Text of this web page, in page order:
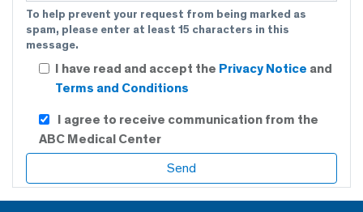
To help prevent your request from being marked as
spam, please enter at least 15 characters in this
message.
I have read and accept the Privacy Notice and
Terms and Conditions
I agree to receive communication from the
ABC Medical Center